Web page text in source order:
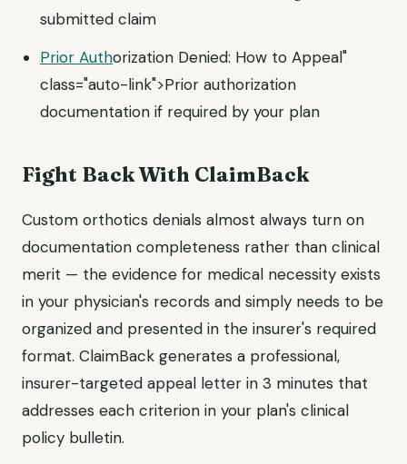
submitted claim
Prior Authorization Denied: How to Appeal"
class="auto-link">Prior authorization
documentation if required by your plan
Fight Back With ClaimBack
Custom orthotics denials almost always turn on
documentation completeness rather than clinical
merit — the evidence for medical necessity exists
in your physician's records and simply needs to be
organized and presented in the insurer's required
format. ClaimBack generates a professional,
insurer-targeted appeal letter in 3 minutes that
addresses each criterion in your plan's clinical
policy bulletin.